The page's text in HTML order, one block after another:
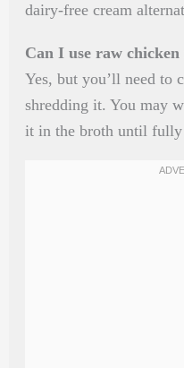
dairy-free cream
Can I use raw chicken
Yes, but you’ll need to
shredding it. You may
it in the broth until fully